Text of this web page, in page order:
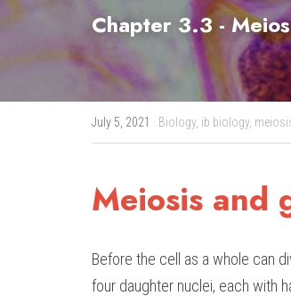
Chapter 3.3 -
July 5, 2021 · Biology, ib biology,
Meiosis and
Before the cell as a whole can
four daughter nuclei, each with